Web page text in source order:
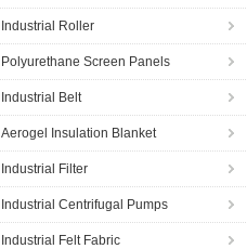
Industrial Roller
Polyurethane Screen Panels
Industrial Belt
Aerogel Insulation Blanket
Industrial Filter
Industrial Centrifugal Pumps
Industrial Felt Fabric